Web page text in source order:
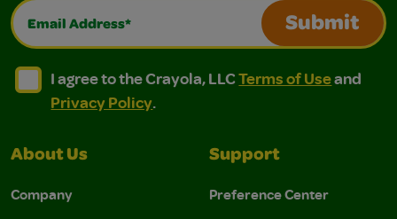
Email Address*
Submit
I agree to the Crayola, LLC Terms of Use and
I agree to the Crayola, LLC Terms of Use and Privacy
I agree to the Crayola, LLCTerms of Useand
Privacy Policy.
About Us
Company
Support
Preference Center